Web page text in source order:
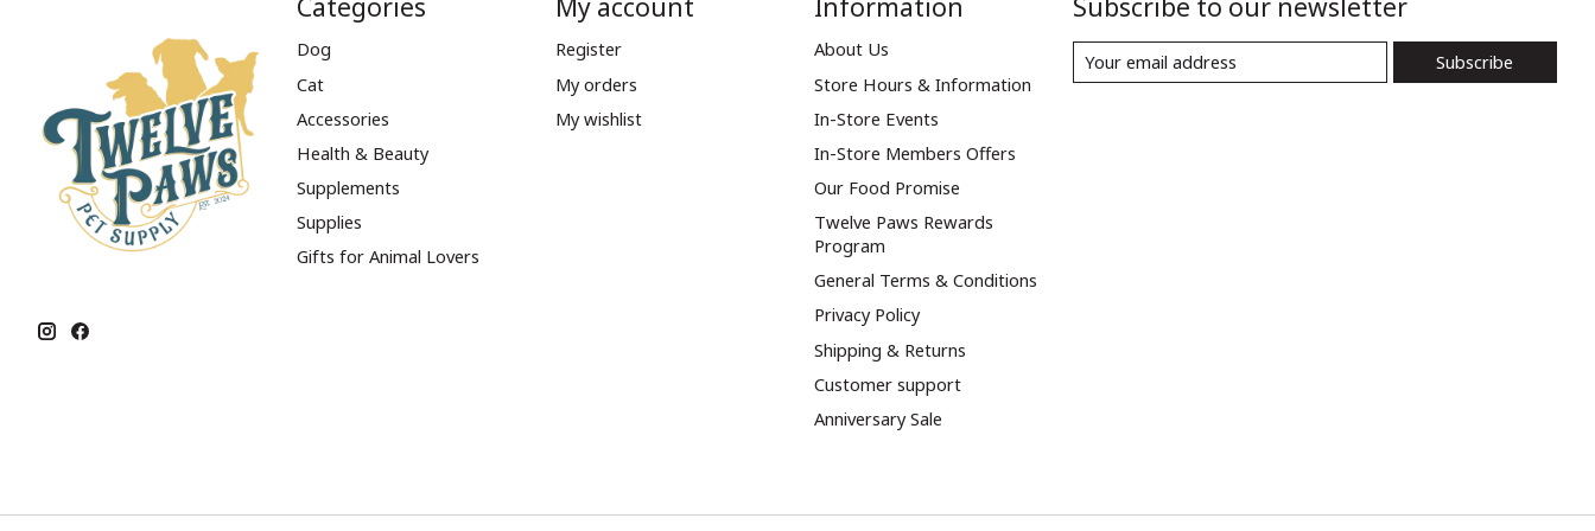
Dog
Cat
Accessories
Health & Beauty
Supplements
Supplies
Gifts for Animal Lovers
Register
My orders
My wishlist
About Us
Store Hours & Information
In-Store Events
In-Store Members Offers
Our Food Promise
Twelve Paws Rewards
Program
General Terms & Conditions
Privacy Policy
Shipping & Returns
Customer support
Anniversary Sale
Subscribe